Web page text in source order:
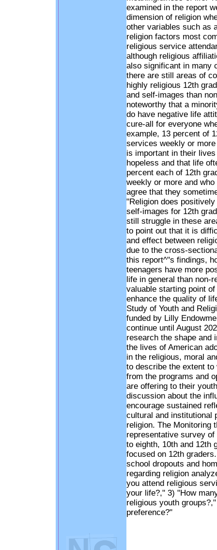
examined in the report
dimension of religion
other variables such as
religion factors most
religious service
although religious
also significant in many
there are still areas of
highly religious 12th
and self-images than
noteworthy that a
do have negative life
cure-all for everyone
example, 13 percent of
services weekly or
is important in their
hopeless and that life
percent each of 12th
weekly or more and
agree that they
"Religion does
self-images for 12th
still struggle in these
to point out that it is
and effect between
due to the cross-
this report^"s findings,
teenagers have more
life in general than non-
valuable starting point
enhance the quality of
Study of Youth and
funded by Lilly
continue until August
research the shape and
the lives of American
in the religious, moral
to describe the extent
from the programs and
are offering to their
discussion about the
encourage sustained
cultural and institutional
religion. The Monitoring
representative survey
to eighth, 10th and 12th
focused on 12th
school dropouts and
regarding religion
you attend religious
your life?," 3) "How
religious youth
preference?"